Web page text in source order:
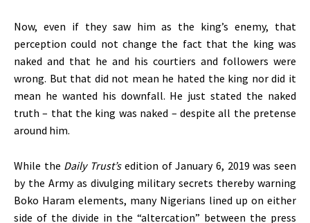
Now, even if they saw him as the king’s enemy, that
perception could not change the fact that the king was
naked and that he and his courtiers and followers were
wrong. But that did not mean he hated the king nor did it
mean he wanted his downfall. He just stated the naked
truth – that the king was naked – despite all the pretense
around him.
While the Daily Trust’sedition of January 6, 2019 was seen
by the Army as divulging military secrets thereby warning
Boko Haram elements, many Nigerians lined up on either
side of the divide in the “altercation” between the press